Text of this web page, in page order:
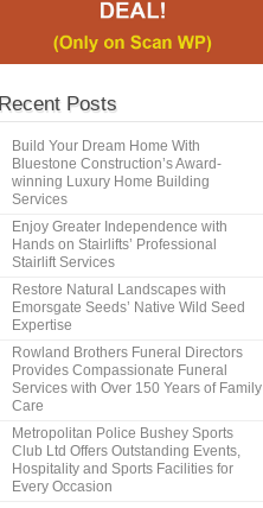
Recent Posts
Build Your Dream Home With
Bluestone Construction’s Award-
winning Luxury Home Building
Services
Enjoy Greater Independence with
Hands on Stairlifts’ Professional
Stairlift Services
Restore Natural Landscapes with
Emorsgate Seeds’ Native Wild Seed
Expertise
Rowland Brothers Funeral Directors
Provides Compassionate Funeral
Services with Over 150 Years of Family
Care
Metropolitan Police Bushey Sports
Club Ltd Offers Outstanding Events,
Hospitality and Sports Facilities for
Every Occasion